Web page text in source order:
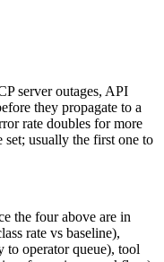
server outages, API
they propagate to a
rate doubles for more
set; usually the first one to
the four above are in
rate vs baseline),
to operator queue), tool